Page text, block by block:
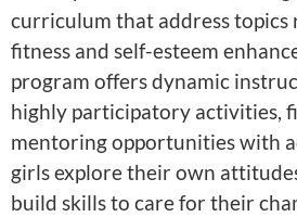
curriculum that address topics
fitness and self-esteem
program offers dynamic
highly participatory activities,
mentoring opportunities with
girls explore their own
build skills to care for their